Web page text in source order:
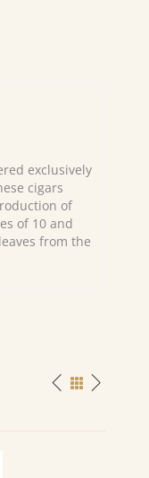
exclusively
cigars
of
of 10 and
from the